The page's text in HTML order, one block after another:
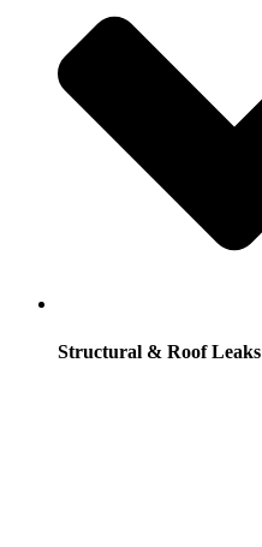
Structural & Roof Leaks